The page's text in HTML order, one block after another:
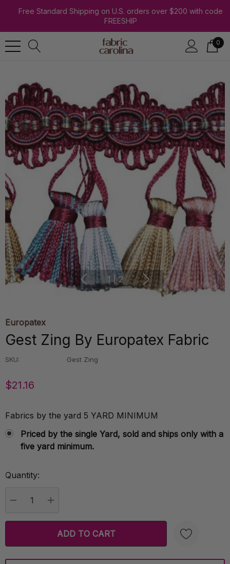
Free Standard Shipping on U.S. orders over $200 with code
FREESHIP
0
1 | 2
Europatex
Gest Zing By Europatex Fabric
SKU: Gest Zing
$21.16
Fabrics by the yard 5 YARD MINIMUM
Priced by the single Yard, sold and ships only with a
five yard minimum.
Current
Quantity: